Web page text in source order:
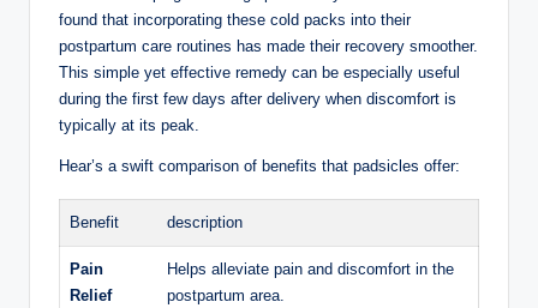
found⁢ that incorporating these cold ⁤packs into their‍
postpartum care​ routines has made their recovery smoother.
This simple yet​ effective remedy can be especially useful
during the first⁣ few days ⁤after delivery ⁤when discomfort ⁤is
typically ⁣at its ⁤peak.
Hear’s a ‌swift comparison of benefits that padsicles offer:
Benefit description
Pain
Relief
Helps ⁣alleviate pain and discomfort in⁤ the
postpartum area.